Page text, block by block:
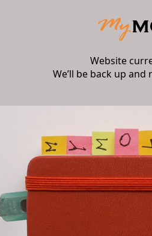
Website
We’ll be back up